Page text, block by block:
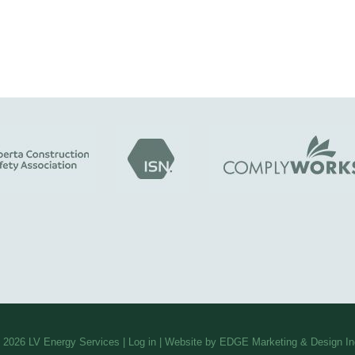
LV Energy Services Log in | Website by EDGE Marketing & Design